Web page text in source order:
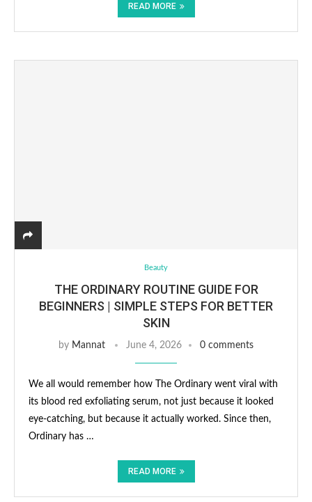
READ MORE
Beauty
THE ORDINARY ROUTINE GUIDE FOR
BEGINNERS | SIMPLE STEPS FOR BETTER
SKIN
by Mannat June 4, 2026 0 comments
We all would remember how The Ordinary went viral with
its blood red exfoliating serum, not just because it looked
eye-catching, but because it actually worked. Since then,
Ordinary has …
READ MORE